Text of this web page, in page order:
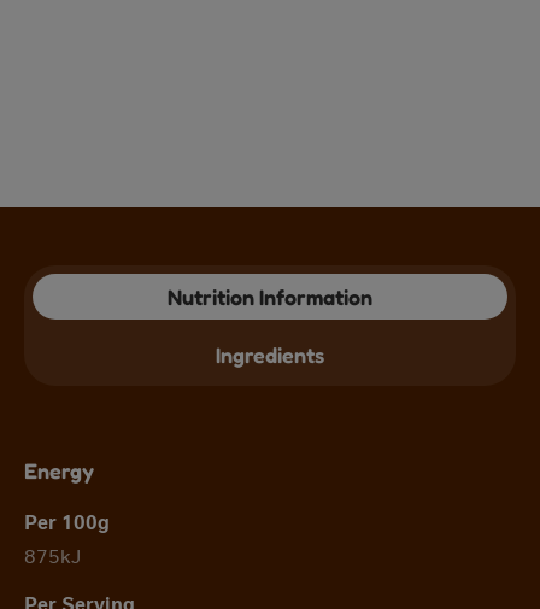
Nutrition Information
Ingredients
Energy
875kJ